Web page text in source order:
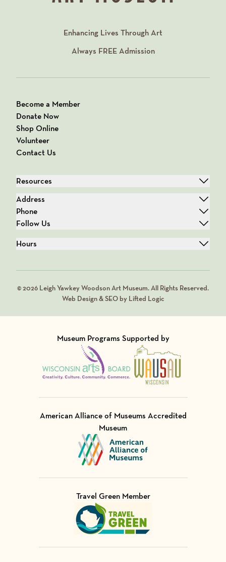
Enhancing Lives Through Art
Always FREEAdmission
Become a Member
Donate Now
Shop Online
Volunteer
Contact Us
Resources
Address
Phone
Follow Us
Hours
© 2026 Leigh Yawkey Woodson Art Museum. All Rights Reserved.
Web Design & SEO by Lifted Logic
Museum Programs Supported by
Visit Member of
Visit Member of
American Alliance of Museums Accredited
Museum
Visit Member of
Travel Green Member
Visit Member of